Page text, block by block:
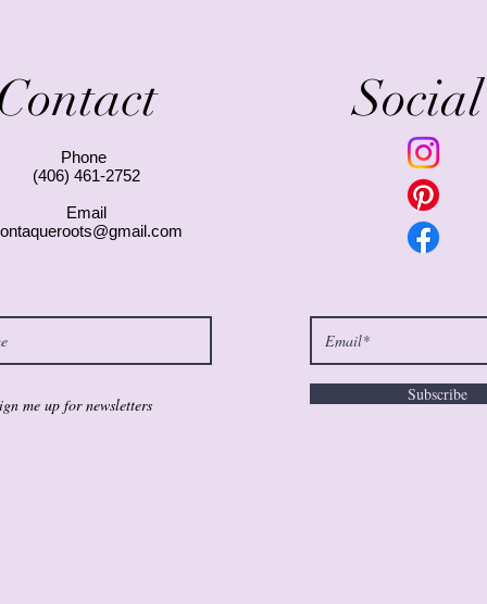
Phone
(406) 461-2752
Email
me up for newsletters
Subscribe